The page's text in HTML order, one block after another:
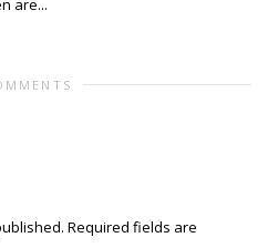
are...
Required fields are